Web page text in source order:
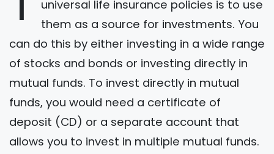
universal life insurance policies is to use
them as a source for investments. You
can do this by either investing in a wide range
of stocks and bonds or investing directly in
mutual funds. To invest directly in mutual
funds, you would need a certificate of
deposit (CD) or a separate account that
allows you to invest in multiple mutual funds.